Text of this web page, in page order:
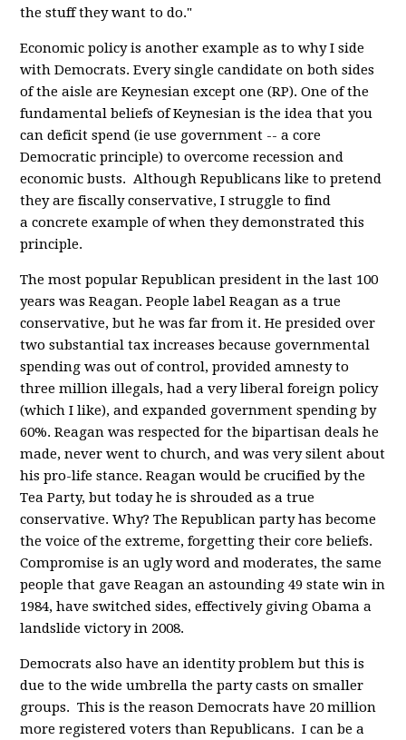
the stuff they want to do."
Economic policy is another example as to why I side
with Democrats. Every single candidate on both sides
of the aisle are Keynesian except one (RP). One of the
fundamental beliefs of Keynesian is the idea that you
can deficit spend (ie use government -- a core
Democratic principle) to overcome recession and
economic busts. Although Republicans like to pretend
they are fiscally conservative, I struggle to find
a concrete example of when they demonstrated this
principle.
The most popular Republican president in the last 100
years was Reagan. People label Reagan as a true
conservative, but he was far from it. He presided over
two substantial tax increases because governmental
spending was out of control, provided amnesty to
three million illegals, had a very liberal foreign policy
(which I like), and expanded government spending by
60%. Reagan was respected for the bipartisan deals he
made, never went to church, and was very silent about
his pro-life stance. Reagan would be crucified by the
Tea Party, but today he is shrouded as a true
conservative. Why? The Republican party has become
the voice of the extreme, forgetting their core beliefs.
Compromise is an ugly word and moderates, the same
people that gave Reagan an astounding 49 state win in
1984, have switched sides, effectively giving Obama a
landslide victory in 2008.
Democrats also have an identity problem but this is
due to the wide umbrella the party casts on smaller
groups. This is the reason Democrats have 20 million
more registered voters than Republicans. I can be a